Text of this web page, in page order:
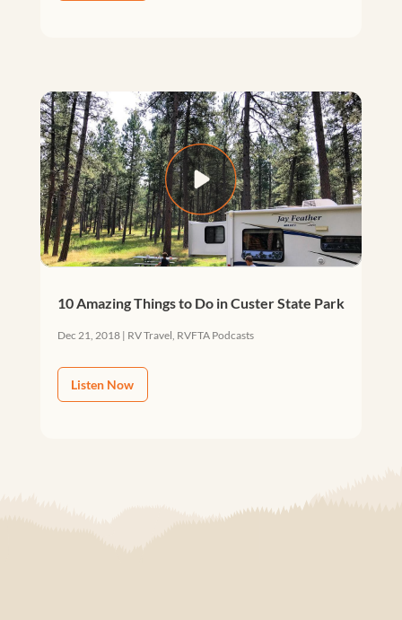
10 Amazing Things to Do in Custer State Park
Dec 21, 2018| RV Travel, RVFTA Podcasts
Listen Now